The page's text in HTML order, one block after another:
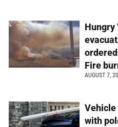
Hungry
Fire
AUGUST 7,
with